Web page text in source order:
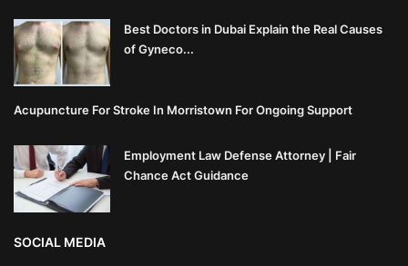
Artificial Intelligence & Machine
Learning
Advanced Manufacturing & Industry
4.0
Executive Leadership & Corporate
Best Doctors in Dubai Explain the Real Causes
of Gyneco...
Acupuncture For Stroke In Morristown For Ongoing Support
Employment Law Defense Attorney | Fair
Chance Act Guidance
SOCIAL MEDIA